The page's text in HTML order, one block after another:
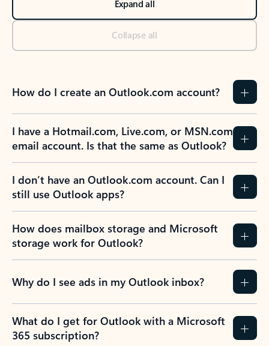
Expand all
Collapse all
How do I create an Outlook.com account?
I have a Hotmail.com, Live.com, or MSN.com
email account. Is that the same as Outlook?
I don’t have an Outlook.com account. Can I
still use Outlook apps?
How does mailbox storage and Microsoft
storage work for Outlook?
Why do I see ads in my Outlook inbox?
What do I get for Outlook with a Microsoft
365 subscription?